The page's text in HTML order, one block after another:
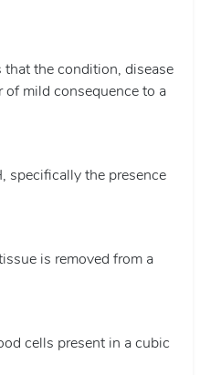
that the condition, disease
mild consequence to a
specifically the presence
is removed from a
cells present in a cubic